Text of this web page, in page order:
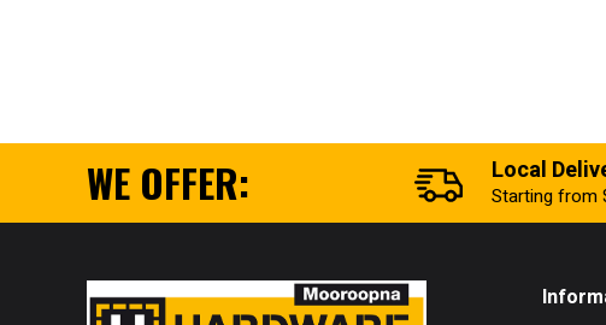
WE OFFER: Local
Starting from